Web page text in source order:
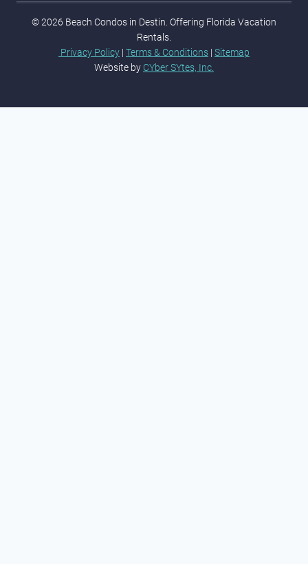
© 2026 Beach Condos in Destin. Offering Florida Vacation
Rentals.
Privacy Policy | Terms & Conditions | Sitemap
Website by CYber SYtes, Inc.